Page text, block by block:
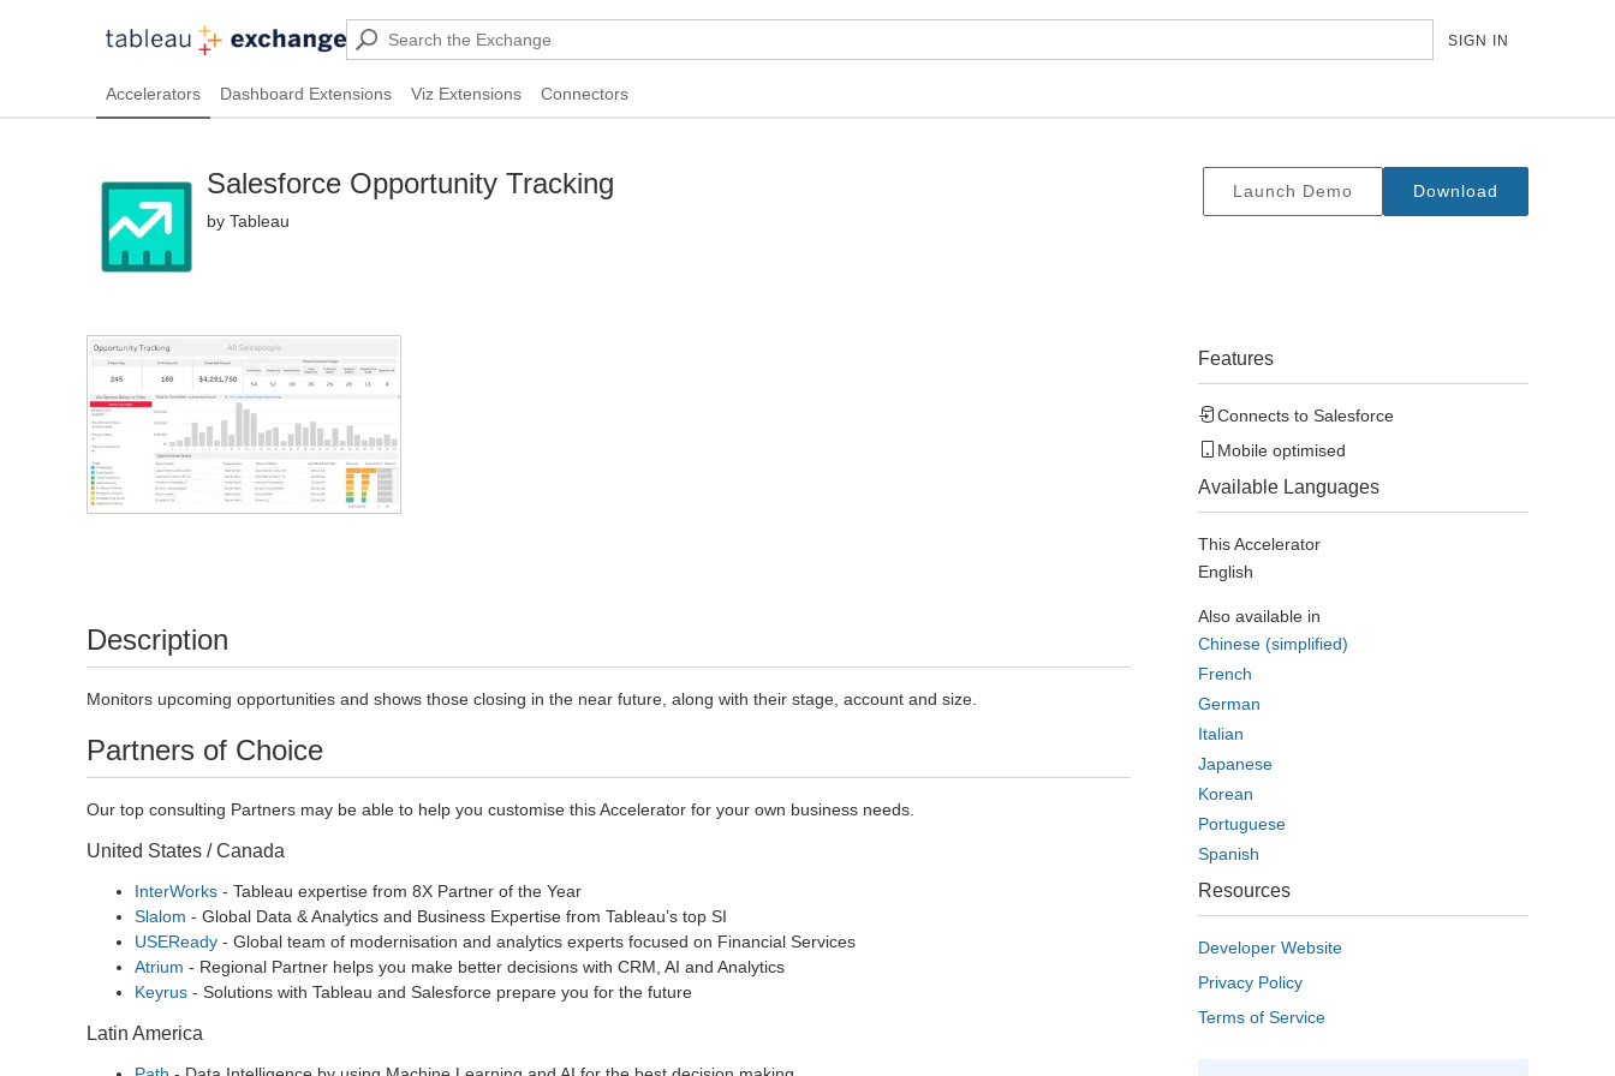
SIGN IN
Accelerators Dashboard Extensions Viz Extensions Connectors
Salesforce Opportunity Tracking
by Tableau
Launch Demo Download
Description
Monitors upcoming opportunities and shows those closing in the near future, along with their stage, account and size.
Partners of Choice
Our top consulting Partners may be able to help you customise this Accelerator for your own business needs.
United States / Canada
InterWorks - Tableau expertise from 8X Partner of the Year
Slalom - Global Data & Analytics and Business Expertise from Tableau’s top SI
USEReady - Global team of modernisation and analytics experts focused on Financial Services
Atrium - Regional Partner helps you make better decisions with CRM, AI and Analytics
Keyrus - Solutions with Tableau and Salesforce prepare you for the future
Latin America
Features
Connects to Salesforce
Mobile optimised
Available Languages
This Accelerator
English
Also available in
Chinese (simplified)
French
German
Italian
Japanese
Korean
Portuguese
Spanish
Resources
Developer Website
Privacy Policy
Terms of Service